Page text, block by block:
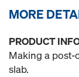
MORE
PRODUCT
Making a
slab.